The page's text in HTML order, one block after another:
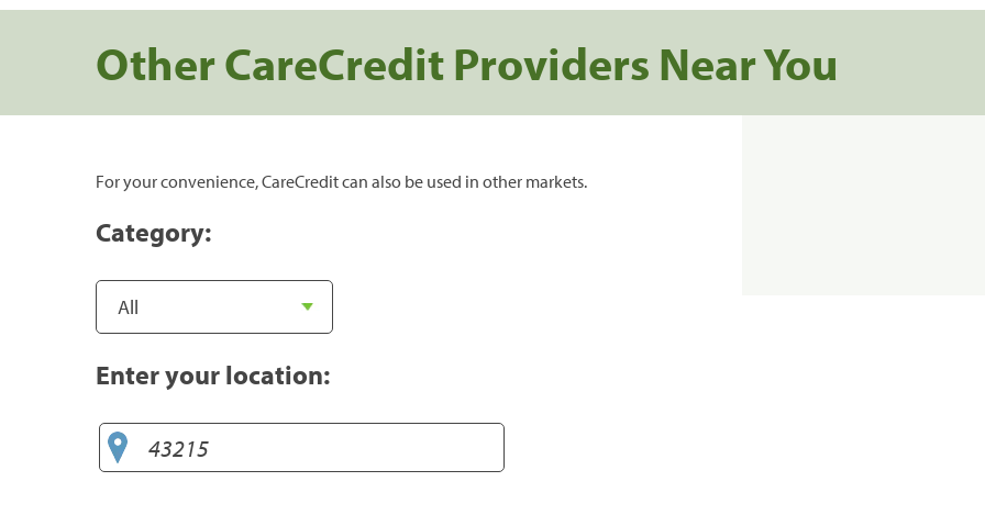
Other CareCredit Providers Near You
For your convenience, CareCredit can also be used in other markets.
Category:
Enter your location: